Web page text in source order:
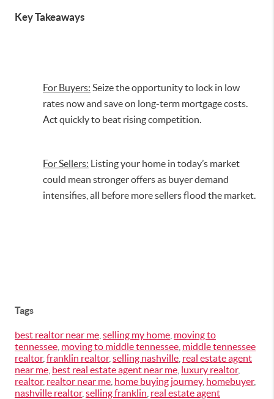
Key Takeaways
For Buyers: Seize the opportunity to lock in low
rates now and save on long-term mortgage costs.
Act quickly to beat rising competition.
For Sellers: Listing your home in today’s market
could mean stronger offers as buyer demand
intensifies, all before more sellers flood the market.
Tags
best realtor near me selling my home moving to
tennessee moving to middle tennessee middle tennessee
realtor, franklin realtor, selling nashville real estate agent
near me best real estate agent near me luxury realtor,
realtor, realtor near me home buying journey, homebuyer,
nashville realtor, selling franklin real estate agent